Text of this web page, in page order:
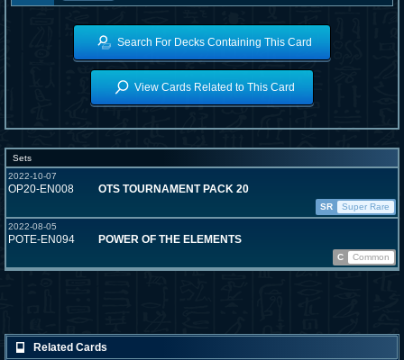
Search For Decks Containing This Card
View Cards Related to This Card
Sets
2022-10-07
OP20-EN008 OTS TOURNAMENT PACK 20
SR
Super Rare
2022-08-05
POTE-EN094 POWER OF THE ELEMENTS
C Common
Related Cards